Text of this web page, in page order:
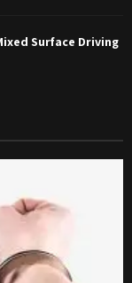
Surface Driving